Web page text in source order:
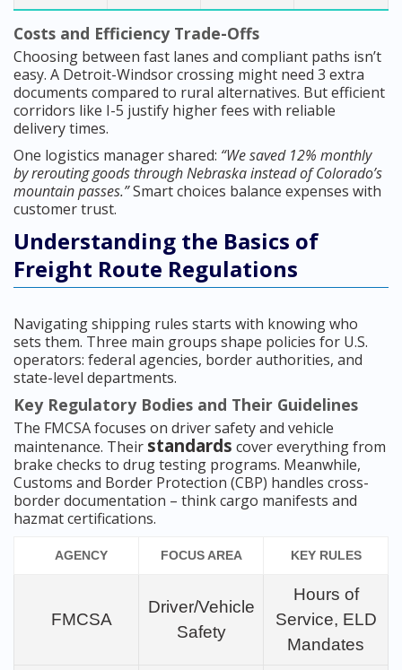
Costs and Efficiency Trade-Offs
Choosing between fast lanes and compliant paths isn’t
easy. A Detroit-Windsor crossing might need 3 extra
documents compared to rural alternatives. But efficient
corridors like I-5 justify higher fees with reliable
delivery times.
One logistics manager shared: “We saved 12% monthly
by rerouting goods through Nebraska instead of Colorado’s
mountain passes.”Smart choices balance expenses with
customer trust.
Understanding the Basics of
Freight Route Regulations
Navigating shipping rules starts with knowing who
sets them. Three main groups shape policies for U.S.
operators: federal agencies, border authorities, and
state-level departments.
Key Regulatory Bodies and Their Guidelines
The FMCSA focuses on driver safety and vehicle
maintenance. Their standards cover everything from
brake checks to drug testing programs. Meanwhile,
Customs and Border Protection (CBP) handles cross-
border documentation – think cargo manifests and
hazmat certifications.
AGENCY FOCUS AREA KEY RULES
FMCSA
Driver/Vehicle
Safety
Hours of
Service, ELD
Mandates